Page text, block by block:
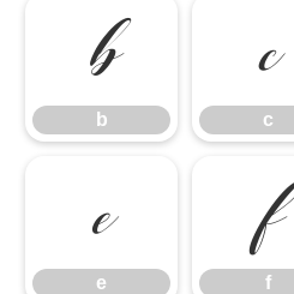
b
b
c
c
e
e
f
f